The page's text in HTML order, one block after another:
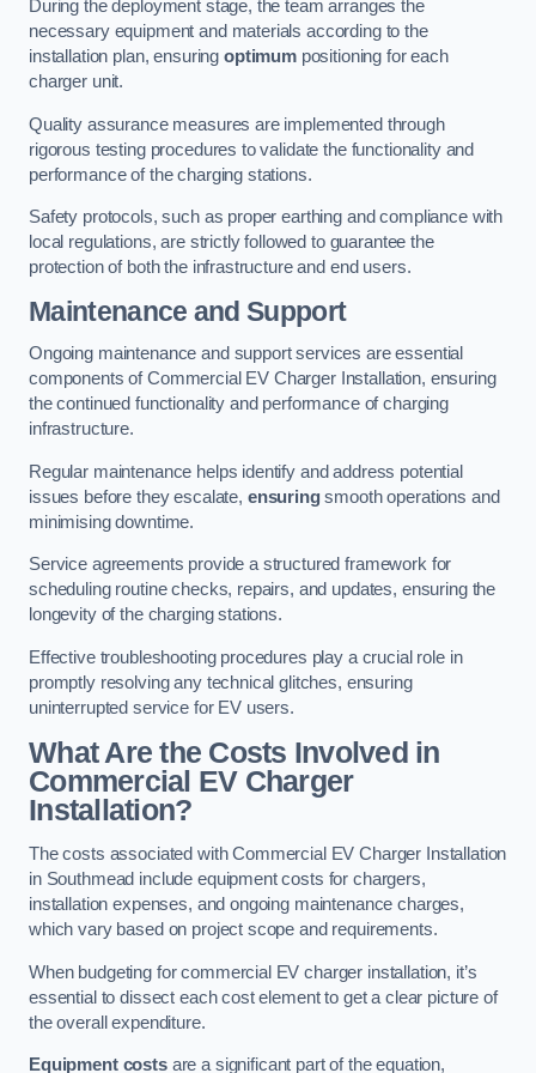
During the deployment stage, the team arranges the
necessary equipment and materials according to the
installation plan, ensuring optimumpositioning for each
charger unit.
Quality assurance measures are implemented through
rigorous testing procedures to validate the functionality and
performance of the charging stations.
Safety protocols, such as proper earthing and compliance with
local regulations, are strictly followed to guarantee the
protection of both the infrastructure and end users.
Maintenance and Support
Ongoing maintenance and support services are essential
components of Commercial EV Charger Installation, ensuring
the continued functionality and performance of charging
infrastructure.
Regular maintenance helps identify and address potential
issues before they escalate, ensuringsmooth operations and
minimising downtime.
Service agreements provide a structured framework for
scheduling routine checks, repairs, and updates, ensuring the
longevity of the charging stations.
Effective troubleshooting procedures play a crucial role in
promptly resolving any technical glitches, ensuring
uninterrupted service for EV users.
What Are the Costs Involved in
Commercial EV Charger
Installation?
The costs associated with Commercial EV Charger Installation
in Southmead include equipment costs for chargers,
installation expenses, and ongoing maintenance charges,
which vary based on project scope and requirements.
When budgeting for commercial EV charger installation, it’s
essential to dissect each cost element to get a clear picture of
the overall expenditure.
Equipment costsare a significant part of the equation,